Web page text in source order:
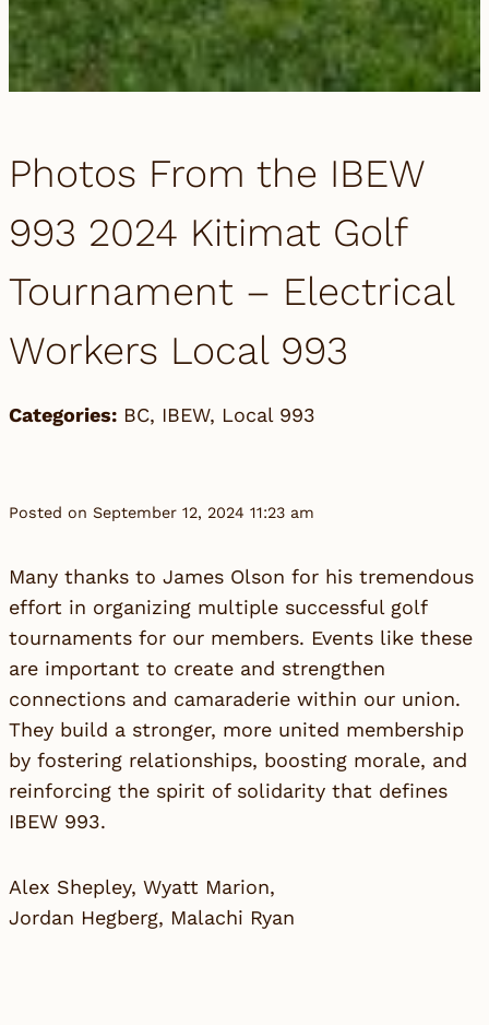
Photos From the IBEW
993 2024 Kitimat Golf
Tournament – Electrical
Workers Local 993
Categories: BC, IBEW, Local 993
Posted on September 12, 2024 11:23 am
Many thanks to James Olson for his tremendous
effort in organizing multiple successful golf
tournaments for our members. Events like these
are important to create and strengthen
connections and camaraderie within our union.
They build a stronger, more united membership
by fostering relationships, boosting morale, and
reinforcing the spirit of solidarity that defines
IBEW 993.
Alex Shepley, Wyatt Marion,
Jordan Hegberg, Malachi Ryan